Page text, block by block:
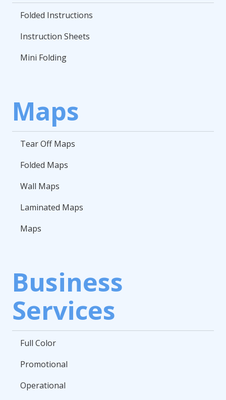
Folded Instructions
Instruction Sheets
Mini Folding
Maps
Tear Off Maps
Folded Maps
Wall Maps
Laminated Maps
Maps
Business
Services
Full Color
Promotional
Operational